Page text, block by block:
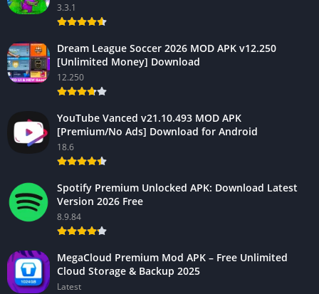
3.3.1
Dream League Soccer 2026 MOD APK v12.250
[Unlimited Money] Download
12.250
YouTube Vanced v21.10.493 MOD APK
[Premium/No Ads] Download for Android
18.6
Spotify Premium Unlocked APK: Download Latest
Version 2026 Free
8.9.84
MegaCloud Premium Mod APK – Free Unlimited
Cloud Storage & Backup 2025
Latest